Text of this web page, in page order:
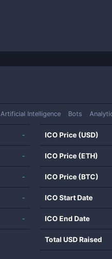
Artificial Intelligence Bots
-
-
-
-
-
ICO Price (USD)
ICO Price (ETH)
ICO Price (BTC)
ICO Start Date
ICO End Date
Total USD Raised